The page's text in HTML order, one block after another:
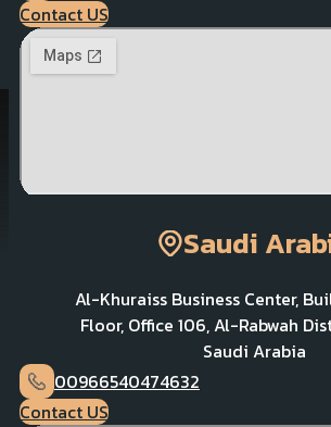
Contact US
Saudi
Al-Khuraiss Business Center,
Floor, Office 106, Al-Rabwah
Saudi Arabia
00966540474632
Contact US